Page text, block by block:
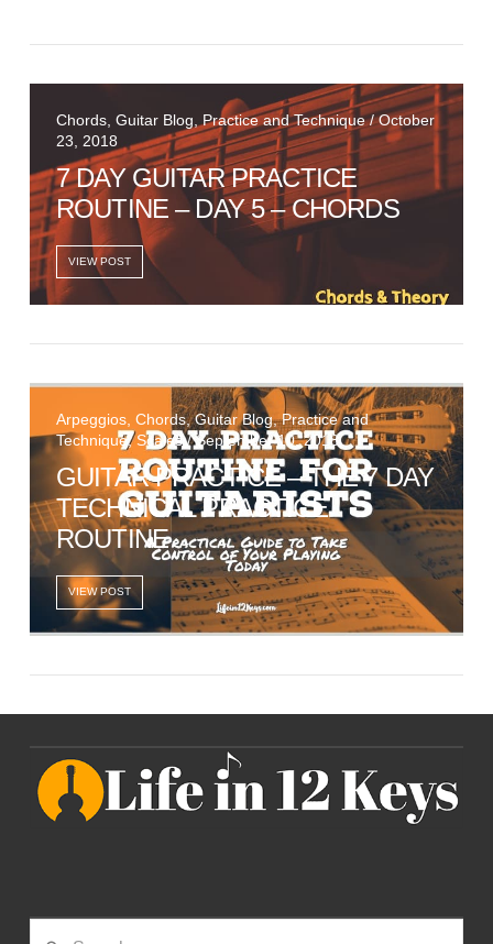
Chords, Guitar Blog, Practice and Technique / October
23, 2018
7 DAY GUITAR PRACTICE
ROUTINE – DAY 5 – CHORDS
VIEW POST
Arpeggios, Chords, Guitar Blog, Practice and
Technique, Scales / September 10, 2018
GUITAR PRACTICE – THE 7 DAY
TECHNICAL PRACTICE
ROUTINE
VIEW POST